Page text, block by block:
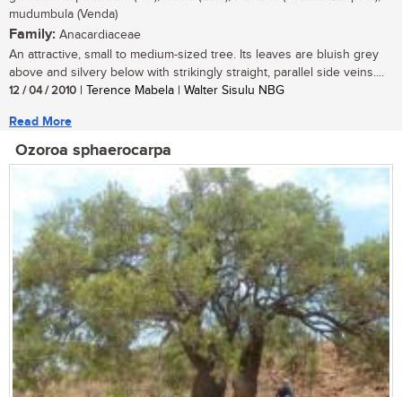
mudumbula (Venda)
Family: Anacardiaceae
An attractive, small to medium-sized tree. Its leaves are bluish grey
above and silvery below with strikingly straight, parallel side veins....
12 / 04 / 2010 | Terence Mabela | Walter Sisulu NBG
Read More
Ozoroa sphaerocarpa